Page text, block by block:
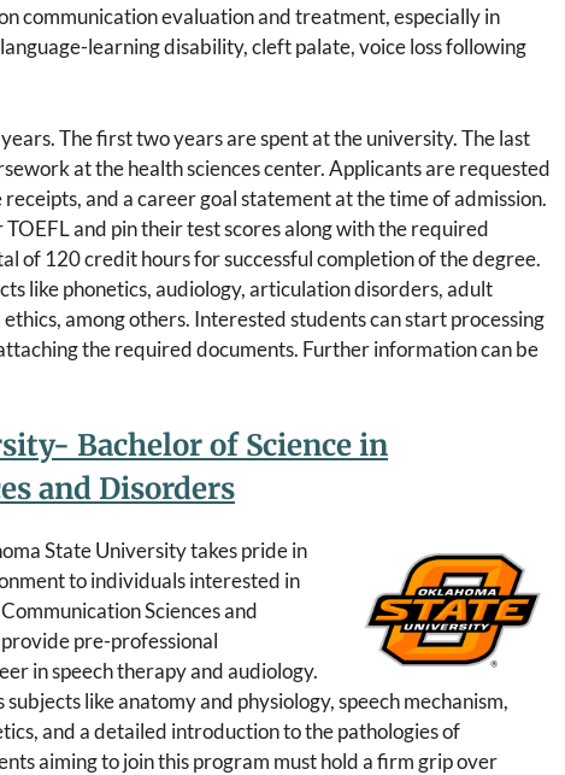
communication evaluation and treatment, especially in
learning disability, cleft palate, voice loss following
The first two years are spent at the university. The last
at the health sciences center. Applicants are requested
and a career goal statement at the time of admission.
and pin their test scores along with the required
of 120 credit hours for successful completion of the degree.
like phonetics, audiology, articulation disorders, adult
among others. Interested students can start processing
the required documents. Further information can be
Bachelor of Science in
and Disorders
State University takes pride in
to individuals interested in
Sciences and
pre-professional
in speech therapy and audiology.
like anatomy and physiology, speech mechanism,
and a detailed introduction to the pathologies of
aiming to join this program must hold a firm grip over